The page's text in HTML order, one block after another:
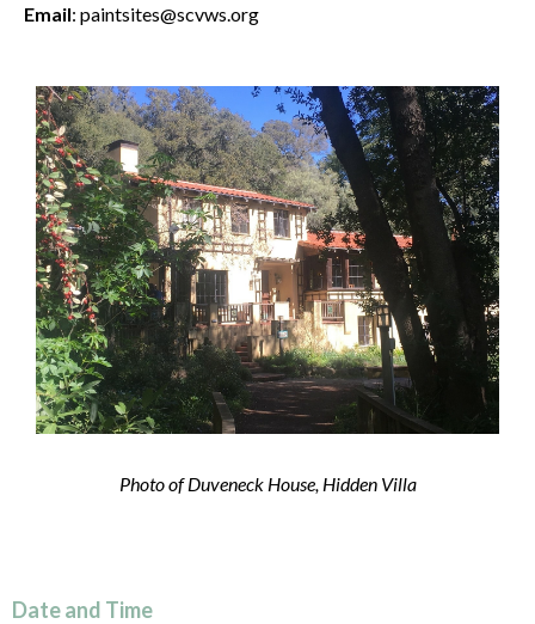
Email: paintsites@scvws.org
Photo of Duveneck House, Hidden Villa
Date and Time